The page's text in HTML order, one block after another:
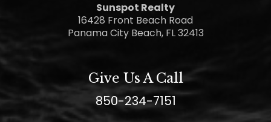
Sunspot Realty
16428 Front Beach Road
Panama City Beach, FL 32413
Give Us A Call
850-234-7151